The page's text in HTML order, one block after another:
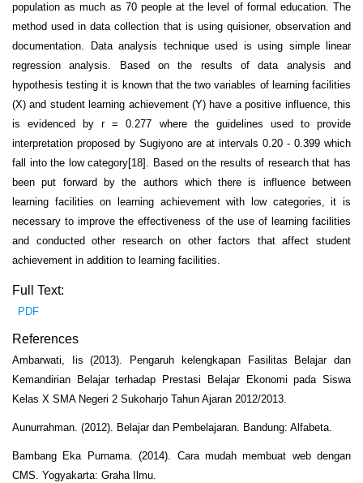
population as much as 70 people at the level of formal education. The
method used in data collection that is using quisioner, observation and
documentation. Data analysis technique used is using simple linear
regression analysis. Based on the results of data analysis and
hypothesis testing it is known that the two variables of learning facilities
(X) and student learning achievement (Y) have a positive influence, this
is evidenced by r = 0.277 where the guidelines used to provide
interpretation proposed by Sugiyono are at intervals 0.20 - 0.399 which
fall into the low category[18]. Based on the results of research that has
been put forward by the authors which there is influence between
learning facilities on learning achievement with low categories, it is
necessary to improve the effectiveness of the use of learning facilities
and conducted other research on other factors that affect student
achievement in addition to learning facilities.
Full Text:
PDF
References
Ambarwati, Iis (2013). Pengaruh kelengkapan Fasilitas Belajar dan
Kemandirian Belajar terhadap Prestasi Belajar Ekonomi pada Siswa
Kelas X SMA Negeri 2 Sukoharjo Tahun Ajaran 2012/2013.
Aunurrahman. (2012). Belajar dan Pembelajaran. Bandung: Alfabeta.
Bambang Eka Purnama. (2014). Cara mudah membuat web dengan
CMS. Yogyakarta: Graha Ilmu.